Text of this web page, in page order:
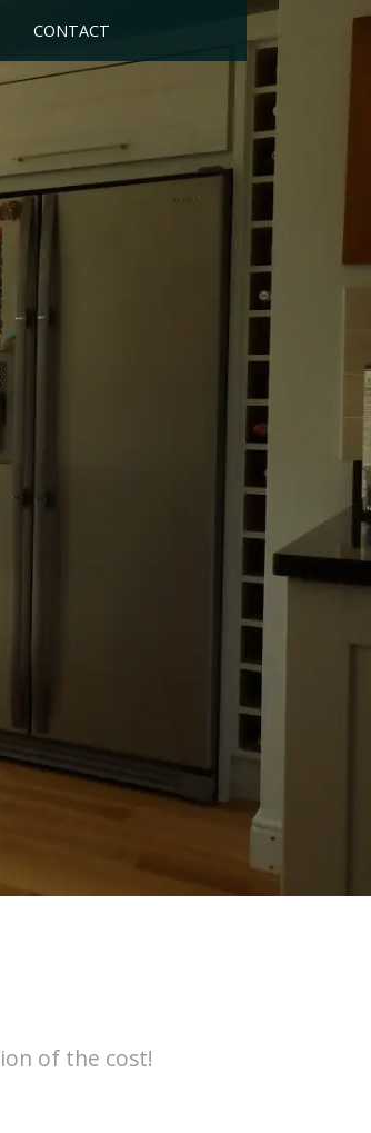
CONTACT
of the cost!